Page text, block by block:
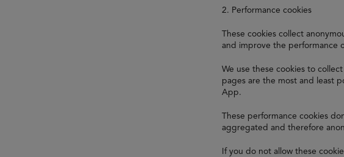
2. Performance cookies
These cookies collect
and improve the performance
We use these cookies to
pages are the most and least
App.
These performance cookies
aggregated and therefore
If you do not allow these